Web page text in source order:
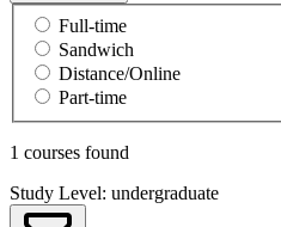
Full-time
Sandwich
Distance/Online
Part-time
1 courses found
Study Level: undergraduate